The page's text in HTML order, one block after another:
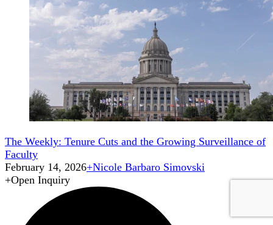
The Weekly: Tenure Cuts and the Growing Surveillance of
Faculty
February 14, 2026+Nicole Barbaro Simovski
+Open Inquiry